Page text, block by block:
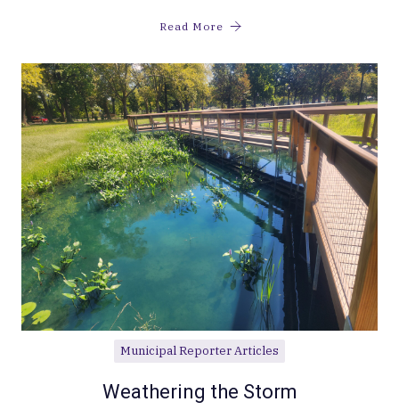
Read More
Municipal Reporter Articles
Weathering the Storm